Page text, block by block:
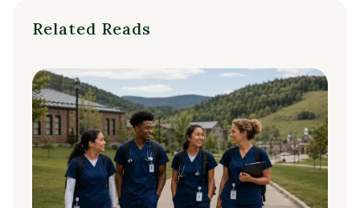
Related Reads